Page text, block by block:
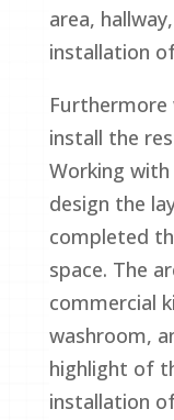
area,
installation
install the
Working
design the
completed
space. The
commercial
washroom,
highlight of
installation